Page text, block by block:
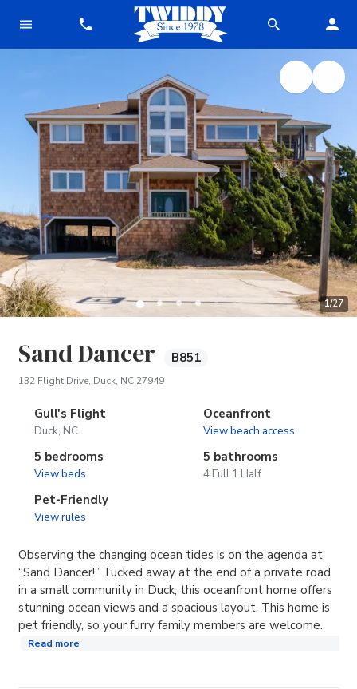
1/27
Sand Dancer B851
132 Flight Drive, Duck, NC 27949(opens in new tab)
Gull's Flight
Duck, NC
Oceanfront
View beach access
5 bedrooms
View beds
5 bathrooms
4 Full 1 Half
Pet-Friendly
View rules
Observing the changing ocean tides is on the agenda at
“Sand Dancer!” Tucked away at the end of a private road
in a small community in Duck, this oceanfront home offers
stunning ocean views and a spacious layout. This home is
pet friendly, so your furry family members are welcome.
Read more